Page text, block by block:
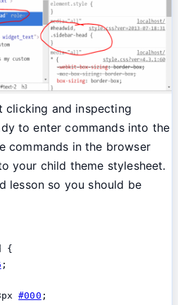
and inspecting
to enter commands into the
commands in the browser
your child theme stylesheet.
lesson so you should be
{
;
#000 ;